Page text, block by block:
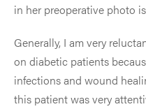
in her preoperative photo
Generally, I am very
on diabetic patients
infections and wound
this patient was very